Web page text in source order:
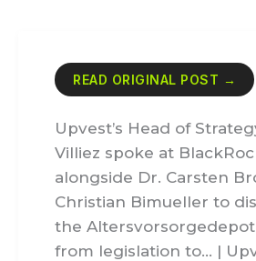
READ ORIGINAL POST →
Upvest’s Head of
Villiez spoke at
alongside Dr. Carsten
Christian Bimueller to
the
from legislation to… |